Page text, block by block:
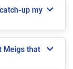
up my
Meigs that